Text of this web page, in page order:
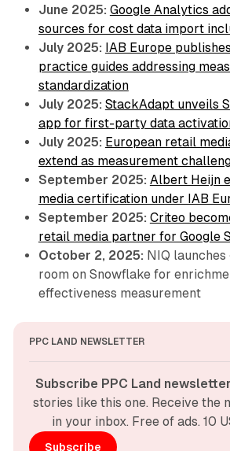
June 2025: Google Analytics
sources for cost data import
July 2025: IAB Europe
practice guides addressing
standardization
July 2025: StackAdapt unveils
app for first-party data
July 2025: European retail
extend as measurement
September 2025: Albert Heijn
media certification under IAB
September 2025: Criteo
retail media partner for Google
October 2, 2025: NIQ
room on Snowflake for
effectiveness measurement
PPC LAND NEWSLETTER
Subscribe PPC Land newsletter
stories like this one. Receive the
in your inbox. Free of ads. 10
Subscribe